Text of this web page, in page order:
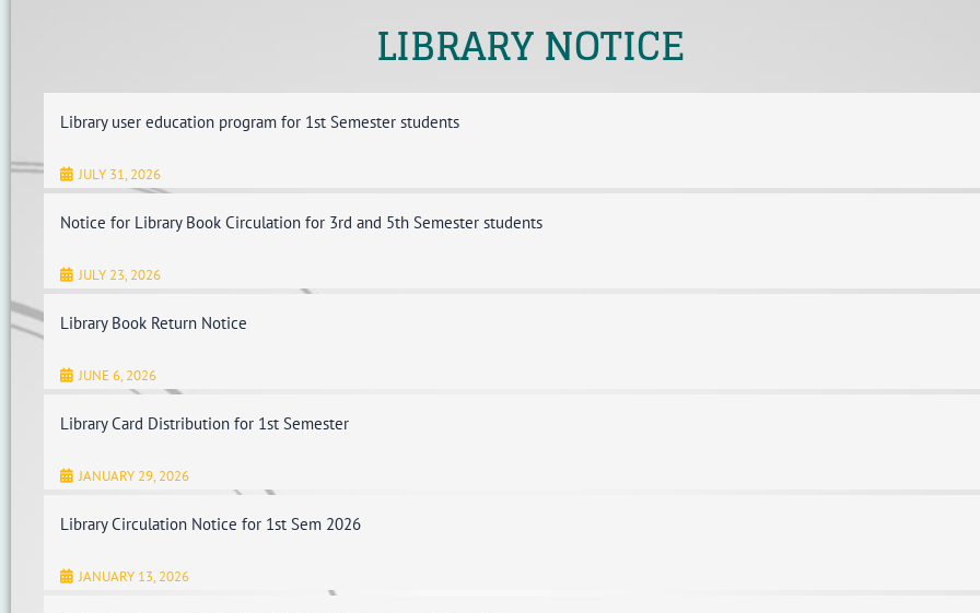
LIBRARY NOTICE
JULY 31, 2026
Library user education program for 1st Semester students
JULY 23, 2026
Notice for Library Book Circulation for 3rd and 5th Semester students
JUNE 6, 2026
Library Book Return Notice
JANUARY 29, 2026
Library Card Distribution for 1st Semester
JANUARY 13, 2026
Library Circulation Notice for 1st Sem 2026